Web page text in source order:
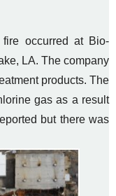
occurred at Bio-
LA. The company
products. The
gas as a result
but there was